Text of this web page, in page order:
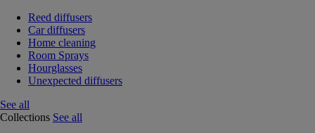
Reed diffusers
Car diffusers
Home cleaning
Room Sprays
Hourglasses
Unexpected diffusers
See all
Collections See all